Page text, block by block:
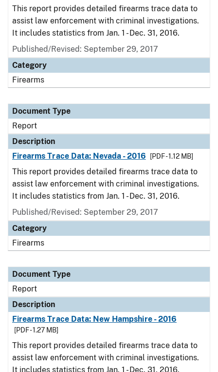
This report provides detailed firearms trace data to
assist law enforcement with criminal investigations.
It includes statistics from Jan. 1 - Dec. 31, 2016.
Published/Revised: September 29, 2017
Category
Firearms
Document Type
Report
Description
Firearms Trace Data: Nevada - 2016
[PDF - 1.12 MB]
This report provides detailed firearms trace data to
assist law enforcement with criminal investigations.
It includes statistics from Jan. 1 - Dec. 31, 2016.
Published/Revised: September 29, 2017
Category
Firearms
Document Type
Report
Description
Firearms Trace Data: New Hampshire - 2016
[PDF - 1.27 MB]
This report provides detailed firearms trace data to
assist law enforcement with criminal investigations.
It includes statistics from Jan. 1 - Dec. 31, 2016.